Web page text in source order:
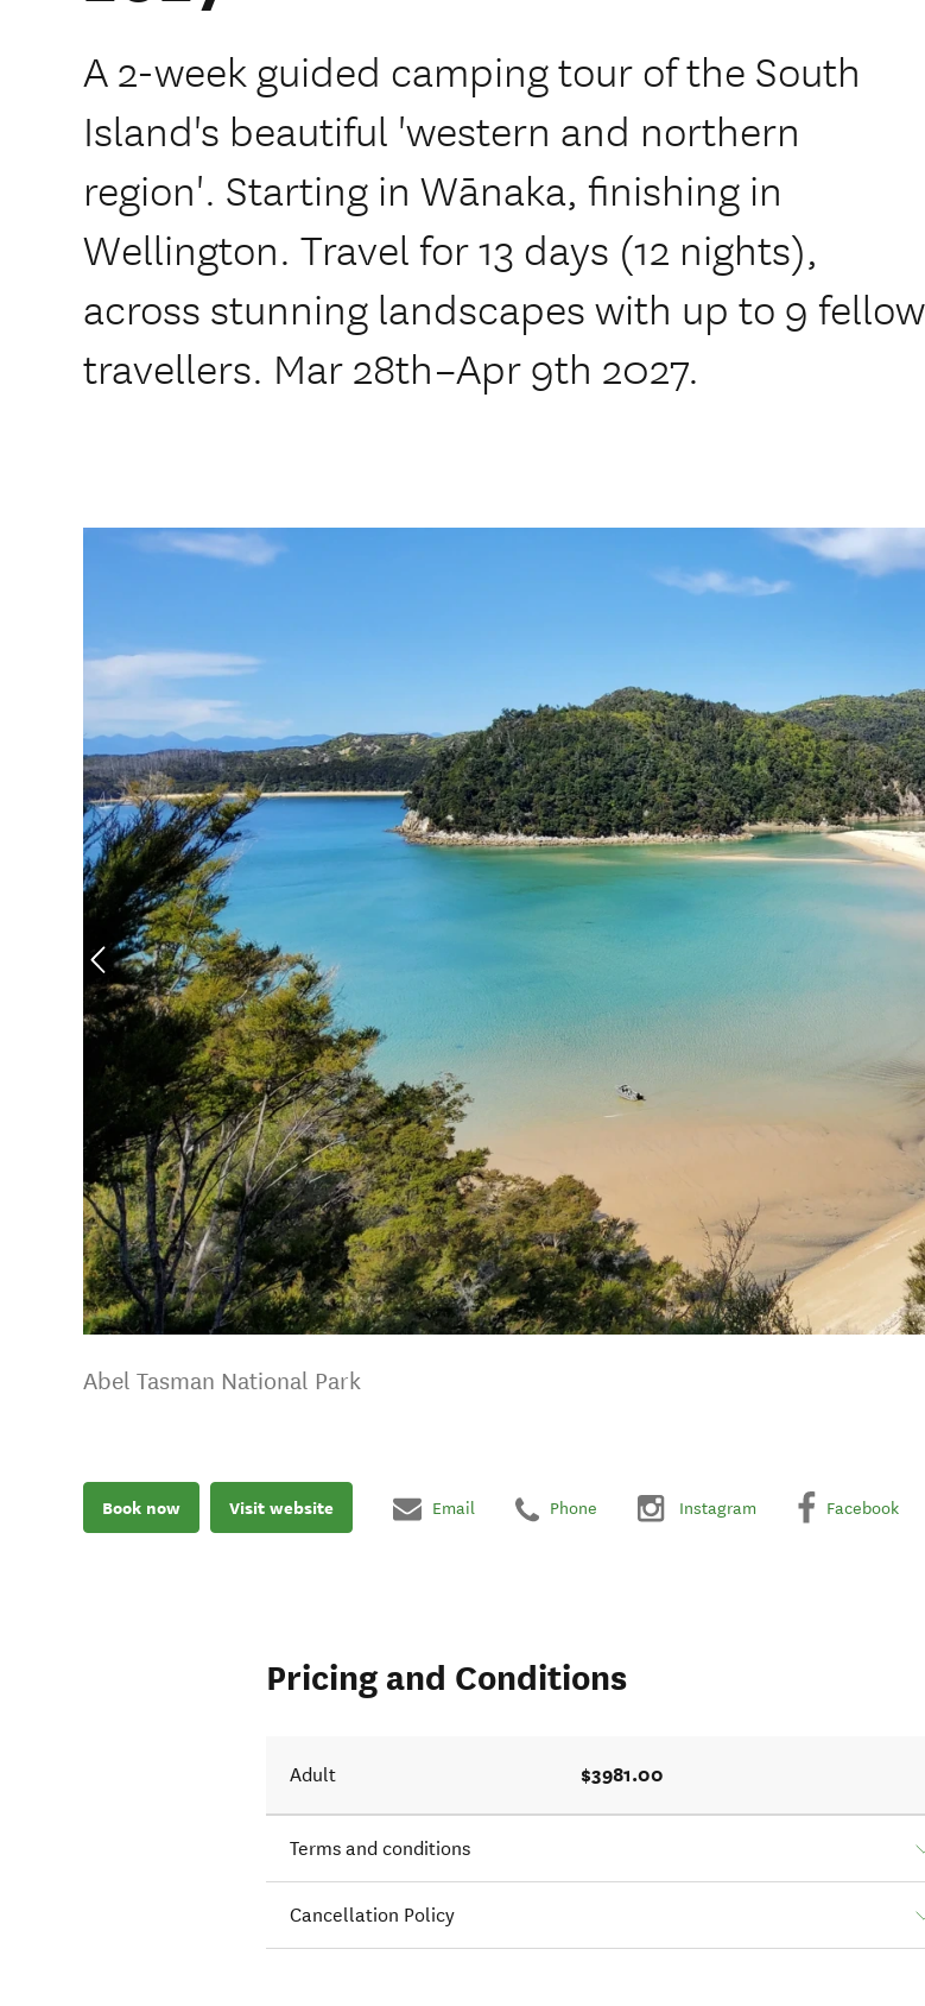
A 2-week guided camping tour of the South
Island's beautiful 'western and northern
region'. Starting in Wānaka, finishing in
Wellington. Travel for 13 days (12 nights),
across stunning landscapes with up to 9 fellow
travellers. Mar 28th–Apr 9th 2027.
Abel Tasman National Park
Book now Visit website Email Phone Instagram Facebook
Pricing and Conditions
Adult $3981.00
Terms and conditions
Cancellation Policy